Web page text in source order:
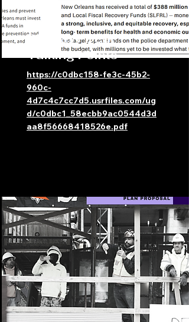
Big Easy Deal
Talking Points
https://c0dbc158-fe3c-45b2-
960c-
4d7c4c7cc7d5.usrfiles.com/ug
d/c0dbc1_58ecbb9ac0544d3d
aa8f56668418526e.pdf